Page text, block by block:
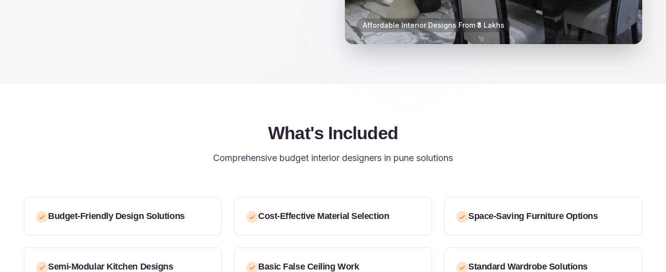
Affordable Interior Designs From ₹3 Lakhs
What's Included
Comprehensive budget interior designers in pune solutions
Budget-Friendly Design Solutions Cost-Effective Material Selection Space-Saving Furniture Options
Semi-Modular Kitchen Designs Basic False Ceiling Work Standard Wardrobe Solutions